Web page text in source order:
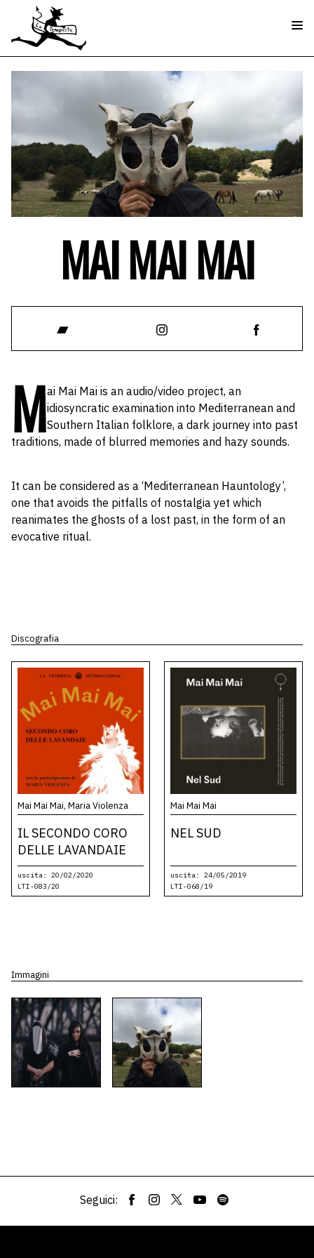
MAI MAI MAI
Mai Mai Mai is an audio/video project, an
idiosyncratic examination into Mediterranean and
Southern Italian folklore, a dark journey into past
traditions, made of blurred memories and hazy sounds.
It can be considered as a ‘Mediterranean Hauntology’,
one that avoids the pitfalls of nostalgia yet which
reanimates the ghosts of a lost past, in the form of an
evocative ritual.
Discografia
Mai Mai Mai, Maria Violenza
IL SECONDO CORO
DELLE LAVANDAIE
uscita: 20/02/2020
LTI-083/20
Mai Mai Mai
NEL SUD
uscita: 24/05/2019
LTI-068/19
Immagini
Seguici: